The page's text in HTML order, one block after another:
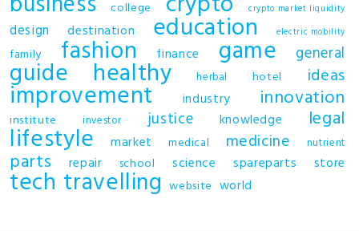
college crypto market liquidity
design destination education electric mobility
family fashion finance game general
guide healthy herbal hotel ideas
improvement industry innovation
institute investor justice knowledge legal
lifestyle market medical medicine nutrient
parts repair school science spareparts store
tech travelling website world